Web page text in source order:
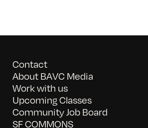
Contact
About BAVC Media
Work with us
Upcoming Classes
Community Job Board
SF COMMONS